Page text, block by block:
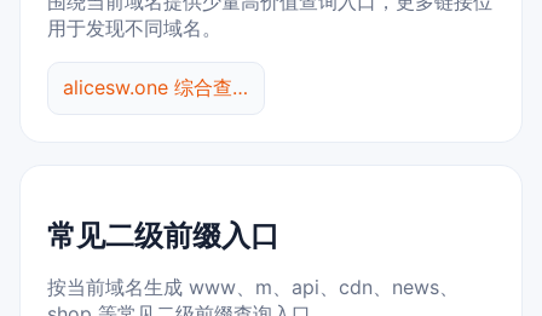
用于发现不同域名。
alicesw.one 综合查询
常见二级前缀入口
按当前域名生成 www、m、api、cdn、news、